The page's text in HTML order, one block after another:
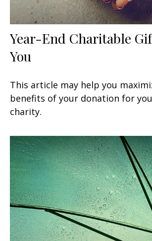
Year-End Charitable
You
This article may help you
benefits of your donation for
charity.